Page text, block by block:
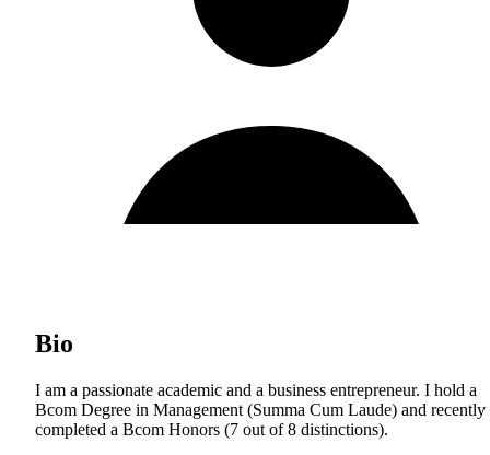
Bio
I am a passionate academic and a business entrepreneur. I hold a
Bcom Degree in Management (Summa Cum Laude) and recently
completed a Bcom Honors (7 out of 8 distinctions).